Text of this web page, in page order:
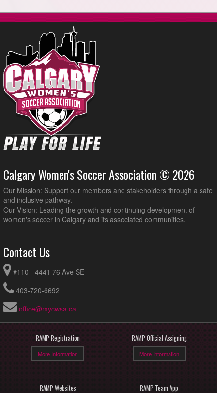
Calgary Women's Soccer Association © 2026
Our Mission: Support our members and stakeholders through a safe
and inclusive pathway.
Our Vision: Leading the growth and continuing development of
women's soccer in Calgary and its associated communities.
Contact Us
#110 - 4441 76 Ave SE
403-720-6692
office@mycwsa.ca
RAMP Registration
More Information
RAMP Official Assigning
More Information
RAMP Websites RAMP Team App